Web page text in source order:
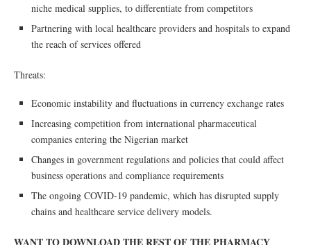
niche medical supplies, to differentiate from competitors
Partnering with local healthcare providers and hospitals to expand
the reach of services offered
Threats:
Economic instability and fluctuations in currency exchange rates
Increasing competition from international pharmaceutical
companies entering the Nigerian market
Changes in government regulations and policies that could affect
business operations and compliance requirements
The ongoing COVID-19 pandemic, which has disrupted supply
chains and healthcare service delivery models.
WANT TO DOWNLOAD THE REST OF THE PHARMACY